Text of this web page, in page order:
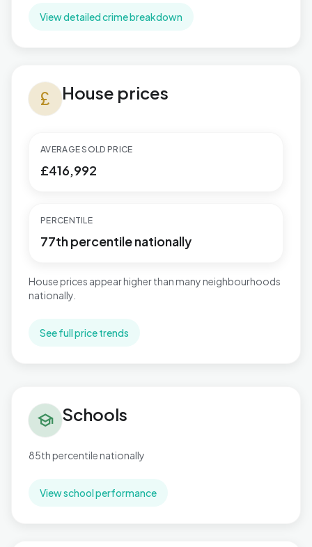
View detailed crime breakdown
currency_pound House prices
AVERAGE SOLD PRICE
£416,992
PERCENTILE
77th percentile nationally
House prices appear higher than many neighbourhoods
nationally.
See full price trends
school Schools
85th percentile nationally
View school performance